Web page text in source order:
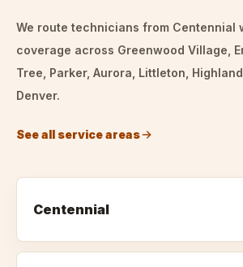
We route technicians from Centennial
coverage across Greenwood Village,
Tree, Parker, Aurora, Littleton,
Denver.
See all service areas
Centennial